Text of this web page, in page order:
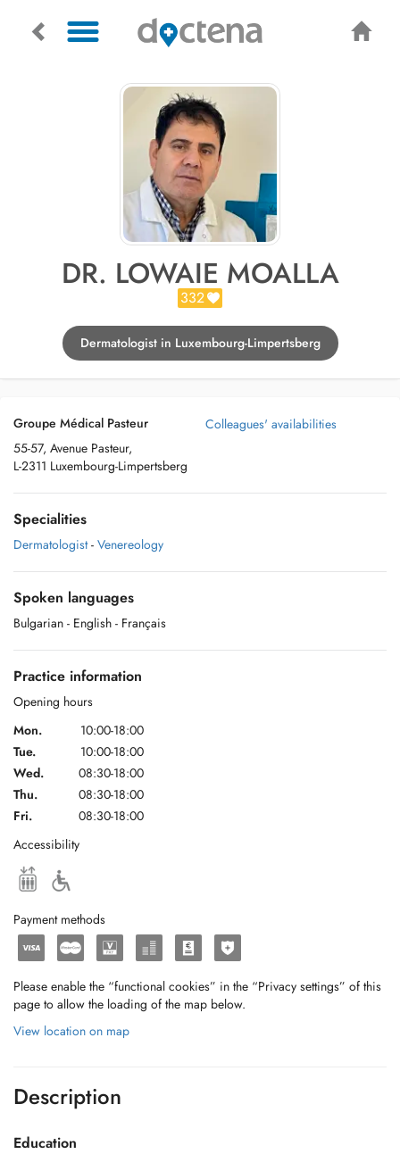
DR. LOWAIE MOALLA
332
Dermatologist in Luxembourg-Limpertsberg
Groupe Médical Pasteur
55-57, Avenue Pasteur,
L-2311 Luxembourg-Limpertsberg
Colleagues' availabilities
Specialities
Dermatologist - Venereology
Spoken languages
Bulgarian - English - Français
Practice information
Opening hours
Mon.
10:00-18:00
Tue.
10:00-18:00
Wed.
08:30-18:00
Thu.
08:30-18:00
Fri.
08:30-18:00
Accessibility
Payment methods
Please enable the “functional cookies” in the “Privacy settings” of this
page to allow the loading of the map below.
View location on map
Description
Education